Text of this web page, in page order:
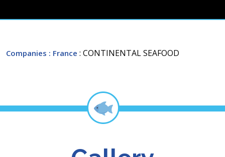
Companies : France : CONTINENTAL SEAFOOD